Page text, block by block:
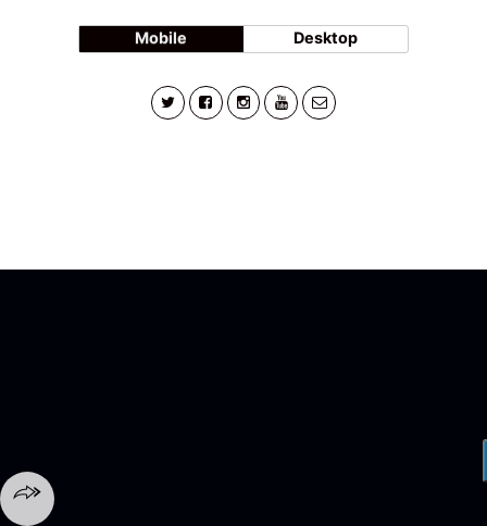
Mobile Desktop